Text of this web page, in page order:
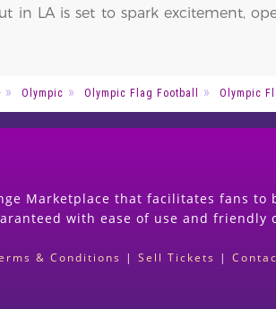
in LA is set to spark excitement,
Olympic Olympic Flag Football Olympic
Marketplace that facilitates fans to
with ease of use and friendly
& Conditions | Sell Tickets |